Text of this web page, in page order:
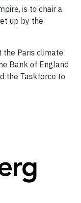
is to chair a
up by the
the Paris climate
Bank of England
the Taskforce to